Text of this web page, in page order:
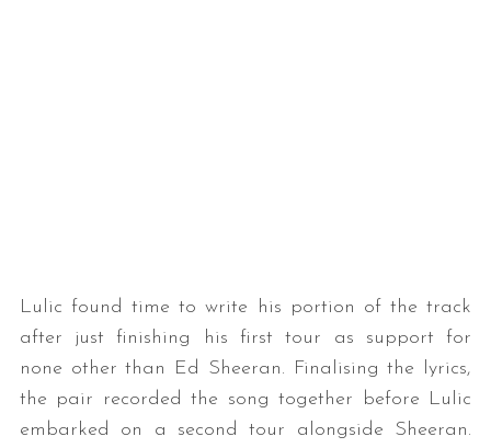
Lulic found time to write his portion of the track
after just finishing his first tour as support for
none other than Ed Sheeran. Finalising the lyrics,
the pair recorded the song together before Lulic
embarked on a second tour alongside Sheeran.